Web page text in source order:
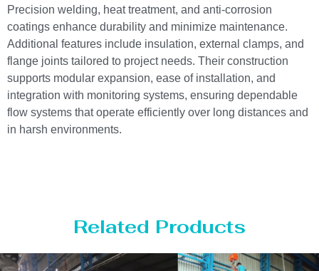
Precision welding, heat treatment, and anti-corrosion
coatings enhance durability and minimize maintenance.
Additional features include insulation, external clamps, and
flange joints tailored to project needs. Their construction
supports modular expansion, ease of installation, and
integration with monitoring systems, ensuring dependable
flow systems that operate efficiently over long distances and
in harsh environments.
Related Products